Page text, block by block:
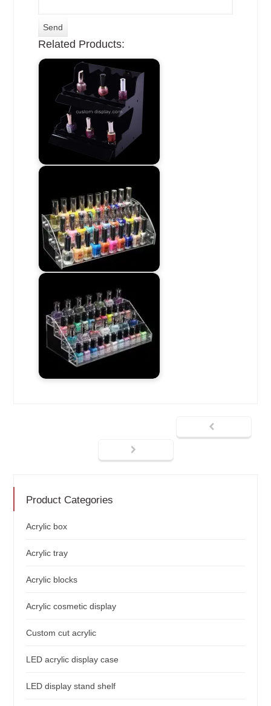
Related Products:
Product Categories
Acrylic box
Acrylic tray
Acrylic blocks
Acrylic cosmetic display
Custom cut acrylic
LED acrylic display case
LED display stand shelf